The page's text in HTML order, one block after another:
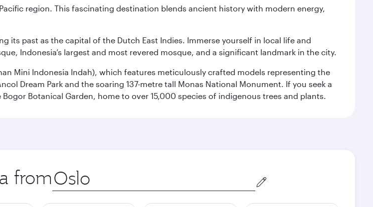
region. This fascinating destination blends ancient history with modern energy,
its past as the capital of the Dutch East Indies. Immerse yourself in local life and
Indonesia’s largest and most revered mosque, and a significant landmark in the city.
Mini Indonesia Indah), which features meticulously crafted models representing the
Dream Park and the soaring 137-metre tall Monas National Monument. If you seek a
Botanical Garden, home to over 15,000 species of indigenous trees and plants.
from Origin
city